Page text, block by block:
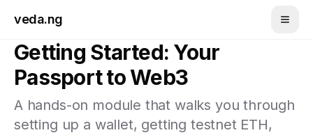
veda.ng
Getting Started: Your
Passport to Web3
A hands-on module that walks you through
setting up a wallet, getting testnet ETH,